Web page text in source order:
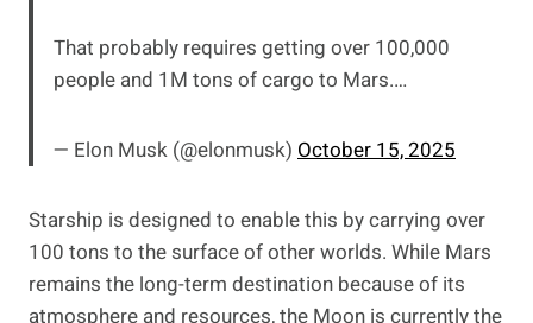
That probably requires getting over 100,000
people and 1M tons of cargo to Mars.…
— Elon Musk (@elonmusk) October 15, 2025
Starship is designed to enable this by carrying over
100 tons to the surface of other worlds. While Mars
remains the long-term destination because of its
atmosphere and resources, the Moon is currently the